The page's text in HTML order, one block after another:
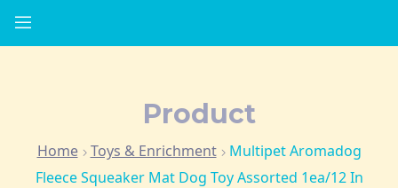
Product
Home Toys & Enrichment
Multipet Aromadog
Fleece Squeaker Mat Dog Toy Assorted 1ea/12 In